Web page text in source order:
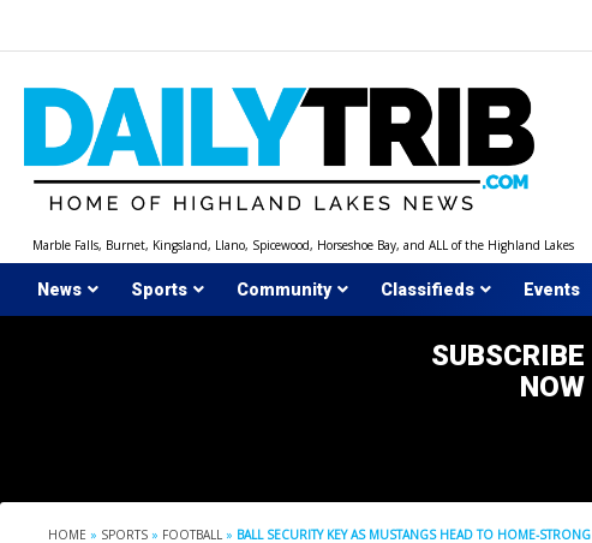
Marble Falls, Burnet, Kingsland, Llano, Spicewood, Horseshoe Bay, and ALL of the Highland Lakes
News Sports Community Classifieds Events
SUBSCRIBE
NOW
HOME » SPORTS » FOOTBALL » BALL SECURITY KEY AS MUSTANGS HEAD TO HOME-